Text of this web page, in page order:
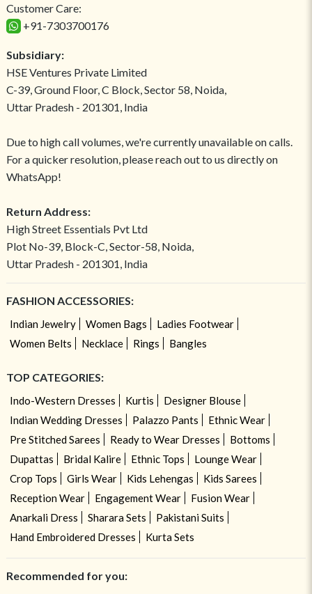
Customer Care:
+91-7303700176
Subsidiary:
HSE Ventures Private Limited
C-39, Ground Floor, C Block, Sector 58, Noida,
Uttar Pradesh - 201301, India
Due to high call volumes, we're currently unavailable on calls.
For a quicker resolution, please reach out to us directly on
WhatsApp!
Return Address:
High Street Essentials Pvt Ltd
Plot No-39, Block-C, Sector-58, Noida,
Uttar Pradesh - 201301, India
FASHION ACCESSORIES:
Indian Jewelry Women Bags
Ladies Footwear
Women Belts
Necklace Rings Bangles
TOP CATEGORIES:
Indo-Western Dresses Kurtis
Designer Blouse
Indian Wedding Dresses
Palazzo Pants
Ethnic Wear
Pre Stitched Sarees
Ready to Wear Dresses
Bottoms
Dupattas
Bridal Kalire Ethnic Tops
Lounge Wear
Crop Tops
Girls Wear Kids Lehengas
Kids Sarees
Reception Wear
Engagement Wear
Fusion Wear
Anarkali Dress
Sharara Sets
Pakistani Suits
Hand Embroidered Dresses
Kurta Sets
Recommended for you: